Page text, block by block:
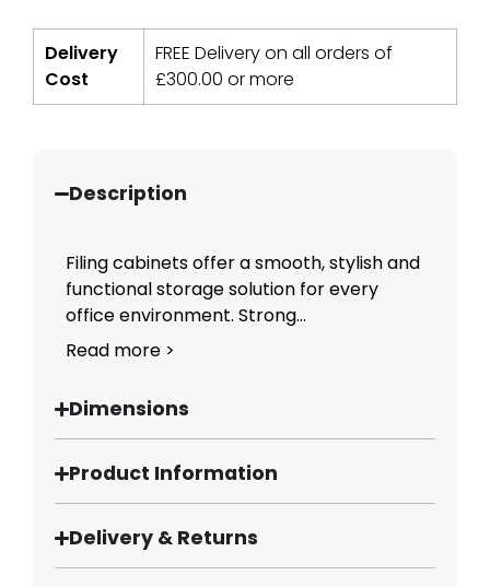
Delivery
Cost
FREE Delivery on all orders of
£300.00 or more
Description
Filing cabinets offer a smooth, stylish and
functional storage solution for every
office environment. Strong...
Read more >
Dimensions
Product Information
Delivery & Returns